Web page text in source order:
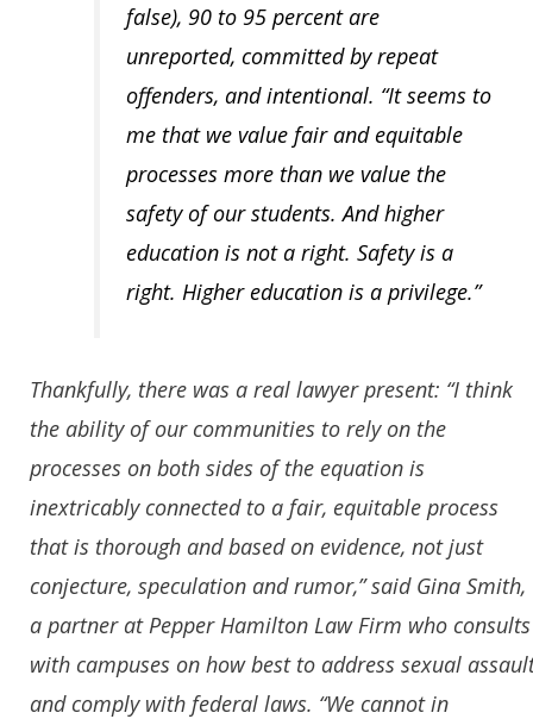
false), 90 to 95 percent are
unreported, committed by repeat
offenders, and intentional. “It seems to
me that we value fair and equitable
processes more than we value the
safety of our students. And higher
education is not a right. Safety is a
right. Higher education is a privilege.”
Thankfully, there was a real lawyer present: “I think
the ability of our communities to rely on the
processes on both sides of the equation is
inextricably connected to a fair, equitable process
that is thorough and based on evidence, not just
conjecture, speculation and rumor,” said Gina Smith,
a partner at Pepper Hamilton Law Firm who consults
with campuses on how best to address sexual
and comply with federal laws. “We cannot in